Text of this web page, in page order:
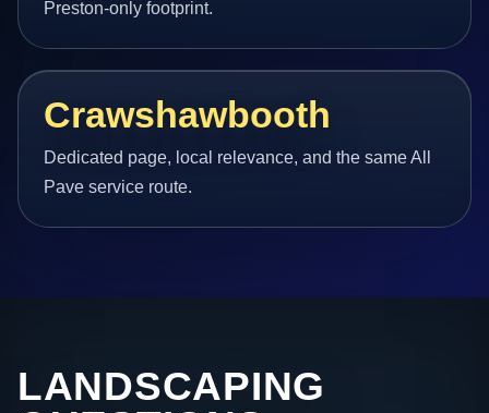
Preston-only footprint.
Crawshawbooth
Dedicated page, local relevance, and the same All
Pave service route.
LANDSCAPING